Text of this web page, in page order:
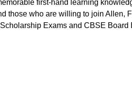
first-hand learning
those who are willing to join Allen,
Exams and CBSE Board